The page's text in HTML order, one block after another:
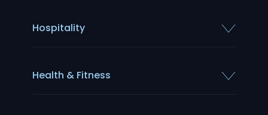
Hospitality
Health & Fitness